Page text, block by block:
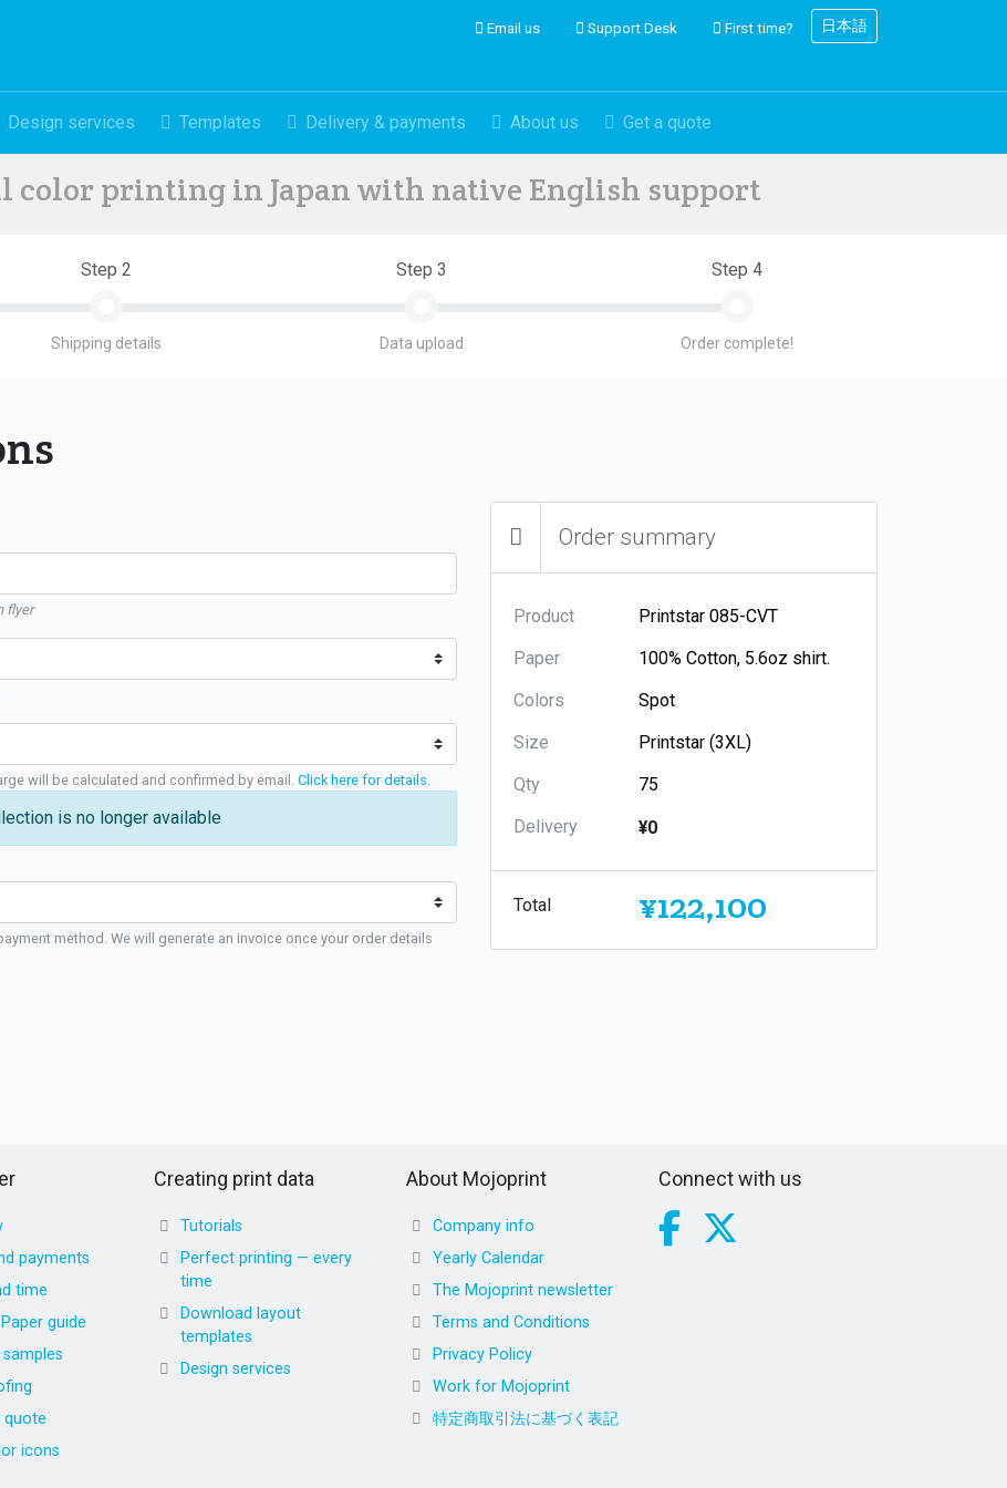
Email us Support Desk First time? 日本語
Design services Templates Delivery & payments About us Get a quote
printing in Japan with native English support
Step 2
Shipping details
Step 3
Data upload
Step 4
Order complete!
flyer
will be calculated and confirmed by email. Click here for details
is no longer available
method. We will generate an invoice once your order details
Order summary
Product
Paper
Colors
Size
Qty
Delivery
¥0
Total ¥122,100
payments
time
guide
quote
icons
Creating print data
Tutorials
Perfect printing — every
time
Download layout
templates
Design services
About Mojoprint
Company info
Yearly Calendar
The Mojoprint newsletter
Terms and Conditions
Privacy Policy
Work for Mojoprint
特定商取引法に基づく表記
Connect with us